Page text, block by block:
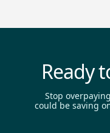
Ready
Stop
could be saving